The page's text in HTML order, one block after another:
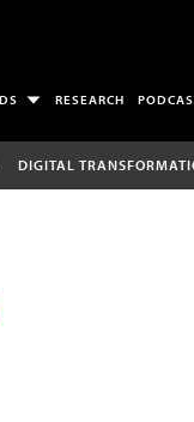
RESEARCH
DIGITAL